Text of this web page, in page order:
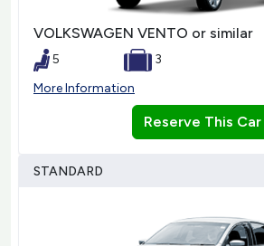
VOLKSWAGEN VENTO or similar
5
3
More Information
Reserve This Car
STANDARD